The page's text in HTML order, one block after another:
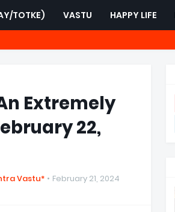
TOTKE) VASTU HAPPY LIFE
Extremely
22,
Vastu*
February 21, 2024